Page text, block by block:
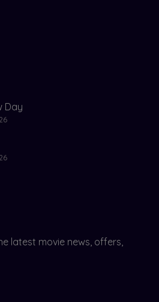
Day
latest movie news, offers,